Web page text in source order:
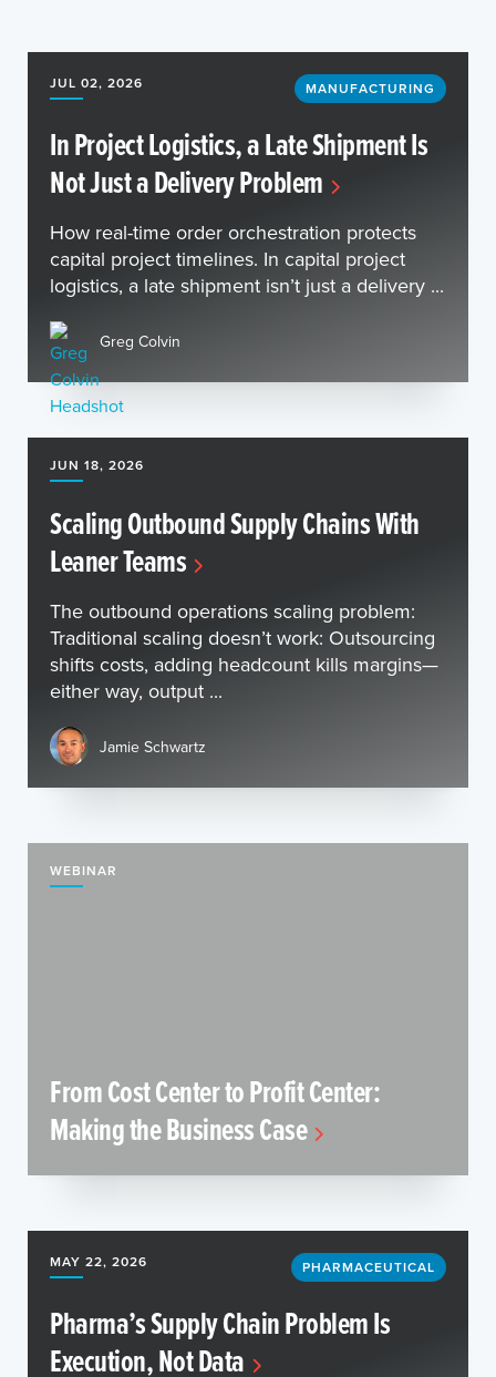
JUL 02, 2026 MANUFACTURING
In Project Logistics, a Late Shipment Is
Not Just a Delivery Problem
How real-time order orchestration protects
capital project timelines. In capital project
logistics, a late shipment isn’t just a delivery ...
Greg Colvin
JUN 18, 2026
Scaling Outbound Supply Chains With
Leaner Teams
The outbound operations scaling problem:
Traditional scaling doesn’t work: Outsourcing
shifts costs, adding headcount kills margins—
either way, output ...
Jamie Schwartz
WEBINAR
From Cost Center to Profit Center:
Making the Business Case
MAY 22, 2026 PHARMACEUTICAL
Pharma’s Supply Chain Problem Is
Execution, Not Data